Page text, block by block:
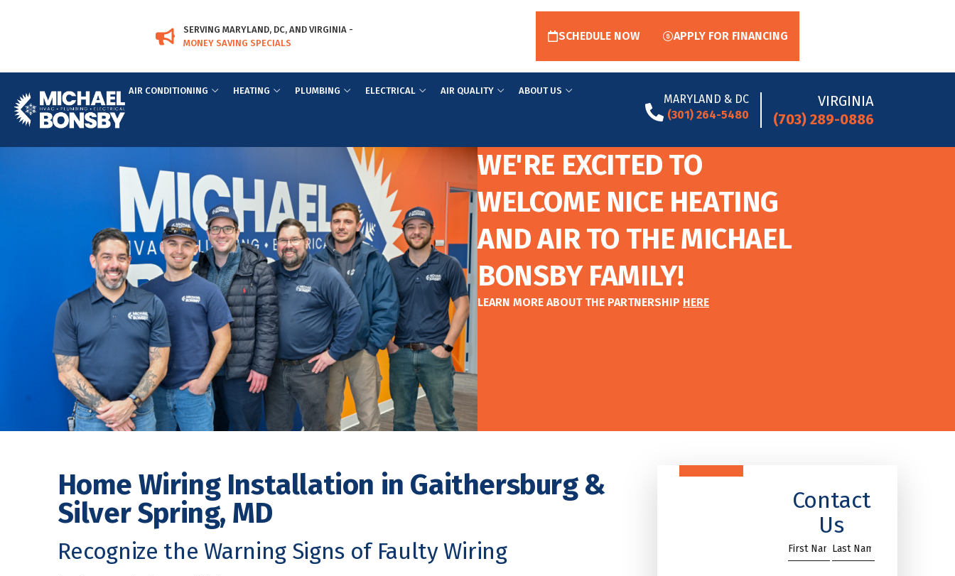
SERVING MARYLAND, DC, AND VIRGINIA -
MONEY SAVING SPECIALS
SCHEDULE NOW APPLY FOR FINANCING
AIR CONDITIONING HEATING PLUMBING ELECTRICAL AIR QUALITY ABOUT US
MARYLAND & DC
(301) 264-5480
VIRGINIA
(703) 289-0886
WE'RE EXCITED TO
WELCOME NICE HEATING
AND AIR TO THE MICHAEL
BONSBY FAMILY!
LEARN MORE ABOUT THE PARTNERSHIP HERE
Home Wiring Installation in Gaithersburg &
Silver Spring, MD
Recognize the Warning Signs of Faulty Wiring
Contact
Us
First
Name
Name
*